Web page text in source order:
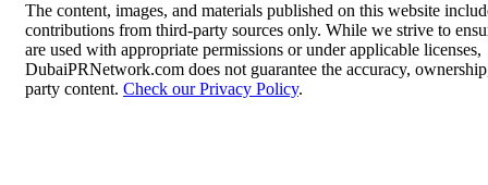
The content, images, and materials published on this website
contributions from third-party sources only. While we strive to
are used with appropriate permissions or under applicable licenses,
DubaiPRNetwork.com does not guarantee the accuracy,
party content. Check our Privacy Policy.